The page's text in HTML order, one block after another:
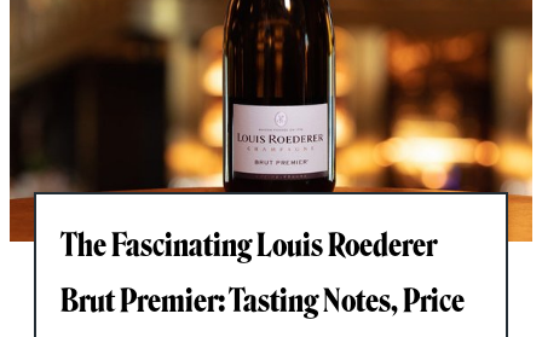
The Fascinating Louis Roederer
Brut Premier: Tasting Notes, Price